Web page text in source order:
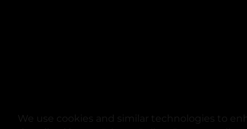
We use cookies and similar technologies to